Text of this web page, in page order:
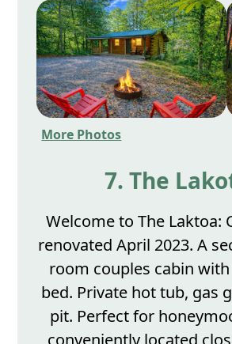
More Photos
7. The
Welcome to The Laktoa:
renovated April 2023. A
room couples cabin
bed. Private hot tub, gas
pit. Perfect for
conveniently located